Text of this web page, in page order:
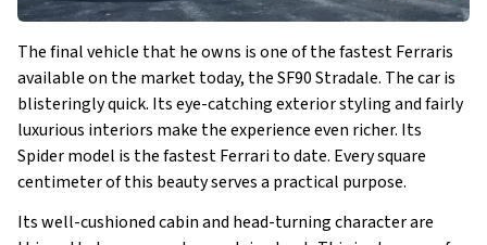
The final vehicle that he owns is one of the fastest Ferraris
available on the market today, the SF90 Stradale. The car is
blisteringly quick. Its eye-catching exterior styling and fairly
luxurious interiors make the experience even richer. Its
Spider model is the fastest Ferrari to date. Every square
centimeter of this beauty serves a practical purpose.
Its well-cushioned cabin and head-turning character are